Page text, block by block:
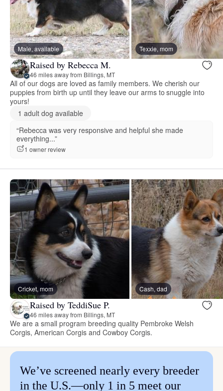
Male, available Texxie, mom
Raised by Rebecca M.
46 miles away from Billings, MT
All of our dogs are loved as family members. We cherish our
puppies from birth up until they leave our arms to snuggle into
yours!
1 adult dog available
“Rebecca was very responsive and helpful she made
everything...”
1 owner review
Cricket, mom Cash, dad
Raised by TeddiSue P.
46 miles away from Billings, MT
We are a small program breeding quality Pembroke Welsh
Corgis, American Corgis and Cowboy Corgis.
We’ve screened nearly every breeder
in the U.S.—only 1 in 5 meet our